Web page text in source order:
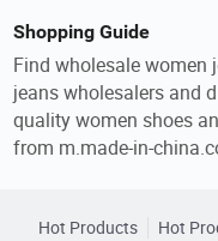
Shopping Guide
Find wholesale women
jeans wholesalers and
quality women shoes
from m.made-in-
Hot Products Hot